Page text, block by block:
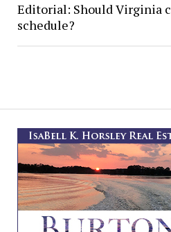
Editorial: Should Virginia
schedule?